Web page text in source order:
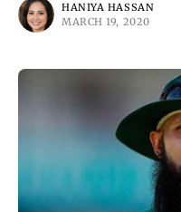
HANIYA HASSAN
MARCH 19, 2020